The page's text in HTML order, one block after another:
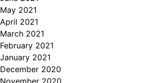
May 2021
April 2021
March 2021
February 2021
January 2021
December 2020
November 2020